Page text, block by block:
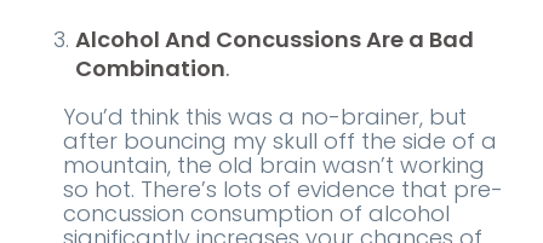
Alcohol And Concussions Are a Bad
Combination.
You’d think this was a no-brainer, but
after bouncing my skull off the side of a
mountain, the old brain wasn’t working
so hot. There’s lots of evidence that pre-
concussion consumption of alcohol